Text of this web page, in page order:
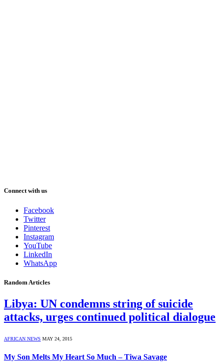
Connect with us
Facebook
Twitter
Pinterest
Instagram
YouTube
LinkedIn
WhatsApp
Random Articles
Libya: UN condemns string of suicide
attacks, urges continued political dialogue
AFRICAN NEWS MAY 24, 2015
My Son Melts My Heart So Much – Tiwa Savage